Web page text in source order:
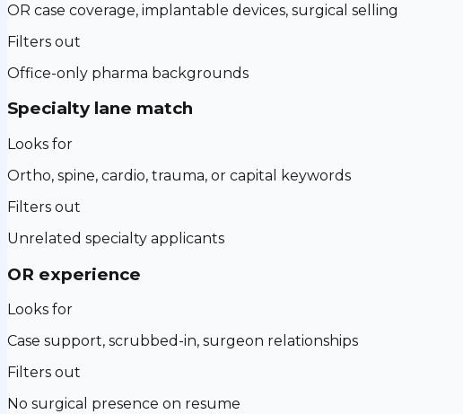
OR case coverage, implantable devices, surgical selling
Filters out
Office-only pharma backgrounds
Specialty lane match
Looks for
Ortho, spine, cardio, trauma, or capital keywords
Filters out
Unrelated specialty applicants
OR experience
Looks for
Case support, scrubbed-in, surgeon relationships
Filters out
No surgical presence on resume